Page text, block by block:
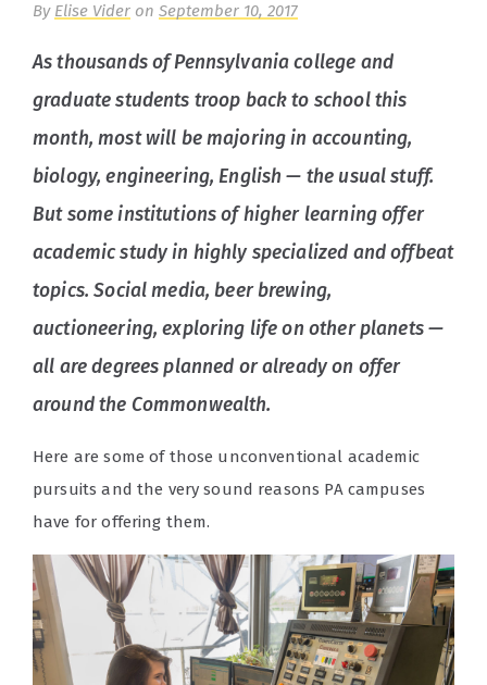
By Elise Vider on September 10, 2017
As thousands of Pennsylvania college and
graduate students troop back to school this
month, most will be majoring in accounting,
biology, engineering, English — the usual stuff.
But some institutions of higher learning offer
academic study in highly specialized and offbeat
topics. Social media, beer brewing,
auctioneering, exploring life on other planets —
all are degrees planned or already on offer
around the Commonwealth.
Here are some of those unconventional academic
pursuits and the very sound reasons PA campuses
have for offering them.